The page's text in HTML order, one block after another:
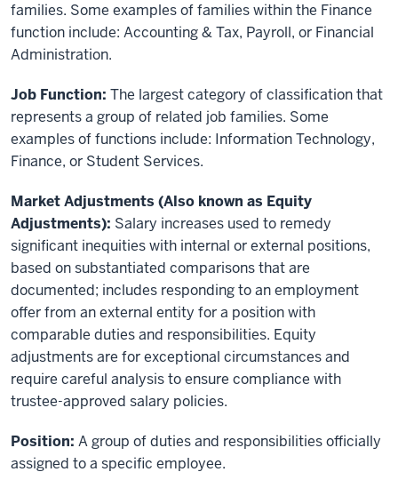
families. Some examples of families within the Finance
function include: Accounting & Tax, Payroll, or Financial
Administration.
Job Function: The largest category of classification that
represents a group of related job families. Some
examples of functions include: Information Technology,
Finance, or Student Services.
Market Adjustments (Also known as Equity
Adjustments): Salary increases used to remedy
significant inequities with internal or external positions,
based on substantiated comparisons that are
documented; includes responding to an employment
offer from an external entity for a position with
comparable duties and responsibilities. Equity
adjustments are for exceptional circumstances and
require careful analysis to ensure compliance with
trustee-approved salary policies.
Position: A group of duties and responsibilities officially
assigned to a specific employee.